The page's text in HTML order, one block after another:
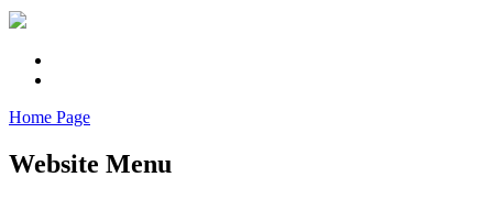
Home Page
Website Menu